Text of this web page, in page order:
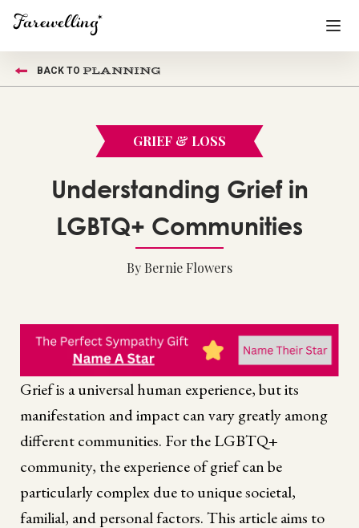
End of Life Planning
Already a member or want to create an account?
Create a Memorial
BACK TO PLANNING
GRIEF & LOSS
Understanding Grief in
LGBTQ+ Communities
By Bernie Flowers
Grief is a universal human experience, but its
manifestation and impact can vary greatly among
different communities. For the LGBTQ+
community, the experience of grief can be
particularly complex due to unique societal,
familial, and personal factors. This article aims to